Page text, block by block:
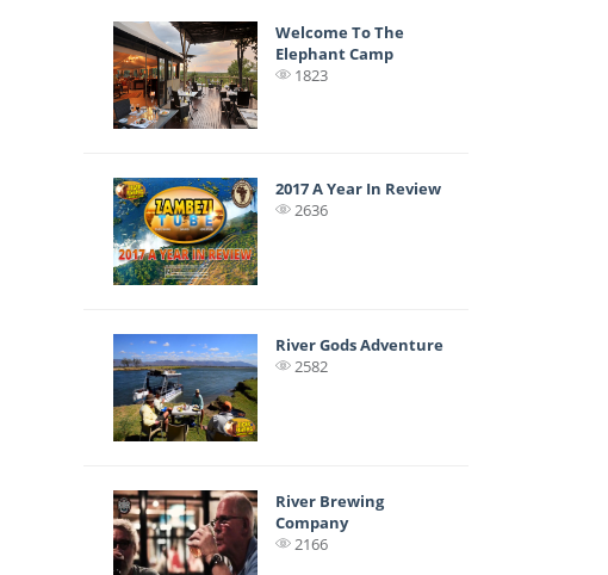
Welcome To The
Elephant Camp
1823
2017 A Year In Review
2636
River Gods Adventure
2582
River Brewing
Company
2166